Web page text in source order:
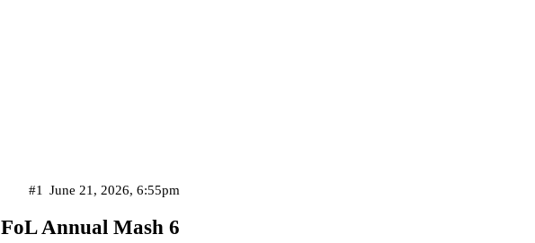
June 21, 2026, 6:55pm
#1
FoL Annual Mash 6